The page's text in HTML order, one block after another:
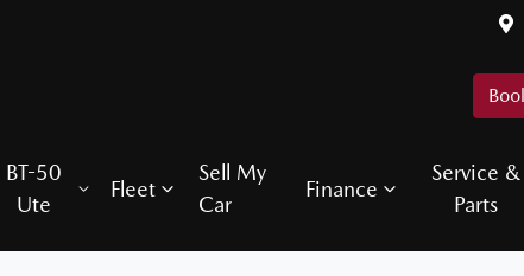
BT-50
Ute
Fleet
Sell My
Car
Finance
Service &
Parts